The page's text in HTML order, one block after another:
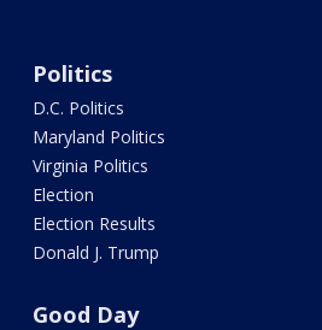
Politics
D.C. Politics
Maryland Politics
Virginia Politics
Election
Election Results
Donald J. Trump
Good Day